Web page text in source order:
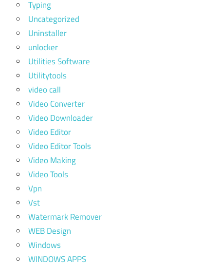
Typing
Uncategorized
Uninstaller
unlocker
Utilities Software
Utilitytools
video call
Video Converter
Video Downloader
Video Editor
Video Editor Tools
Video Making
Video Tools
Vpn
Vst
Watermark Remover
WEB Design
Windows
WINDOWS APPS